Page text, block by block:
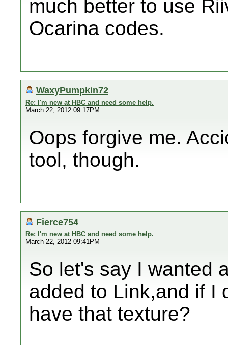
much better to use
Ocarina codes.
WaxyPumpkin72
Re: I'm new at HBC and need some help.
March 22, 2012 09:17PM
Oops forgive me.
tool, though.
Fierce754
Re: I'm new at HBC and need some help.
March 22, 2012 09:41PM
So let's say I wanted
added to Link,and if I
have that texture?